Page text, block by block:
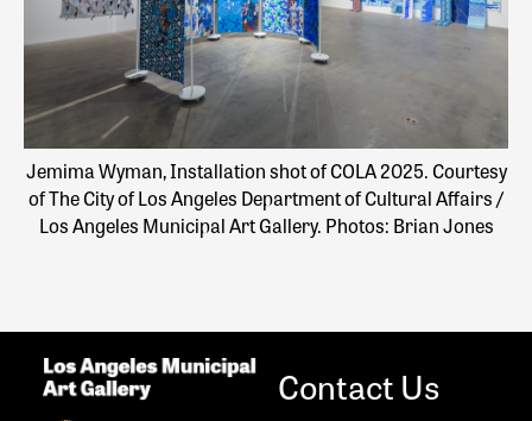
Jemima Wyman, Installation shot of COLA 2025. Courtesy
of The City of Los Angeles Department of Cultural Affairs /
Los Angeles Municipal Art Gallery. Photos: Brian Jones
Contact Us